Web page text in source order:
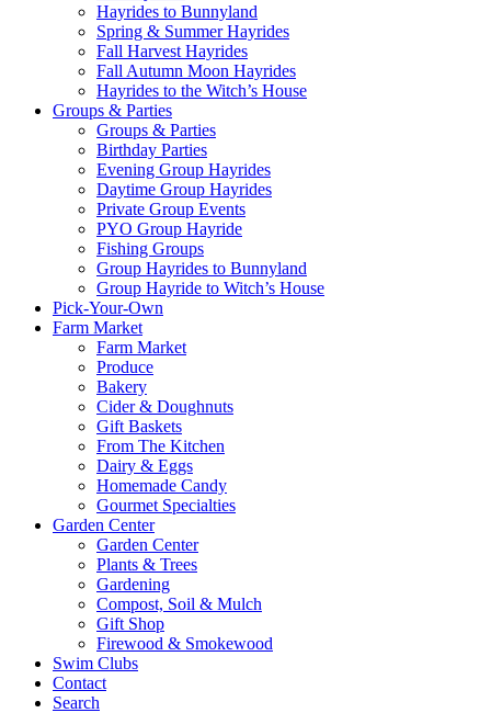
Hayrides to Bunnyland
Spring & Summer Hayrides
Fall Harvest Hayrides
Fall Autumn Moon Hayrides
Hayrides to the Witch’s House
Groups & Parties
Groups & Parties
Birthday Parties
Evening Group Hayrides
Daytime Group Hayrides
Private Group Events
PYO Group Hayride
Fishing Groups
Group Hayrides to Bunnyland
Group Hayride to Witch’s House
Pick-Your-Own
Farm Market
Farm Market
Produce
Bakery
Cider & Doughnuts
Gift Baskets
From The Kitchen
Dairy & Eggs
Homemade Candy
Gourmet Specialties
Garden Center
Garden Center
Plants & Trees
Gardening
Compost, Soil & Mulch
Gift Shop
Firewood & Smokewood
Swim Clubs
Contact
Search